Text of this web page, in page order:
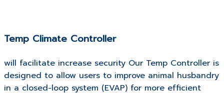
Temp Climate Controller
will facilitate increase security Our Temp Controller is
designed to allow users to improve animal husbandry
in a closed-loop system (EVAP) for more efficient